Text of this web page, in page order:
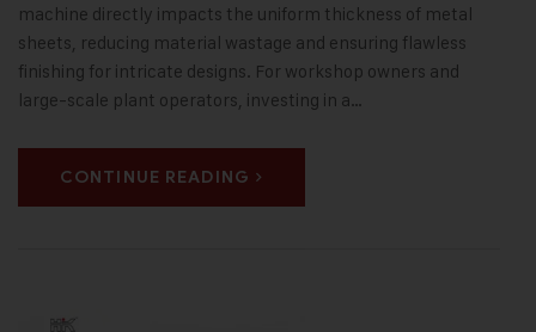
machine directly impacts the uniform thickness of metal
sheets, reducing material wastage and ensuring flawless
finishing for intricate designs. For workshop owners and
large-scale plant operators, investing in a…
CONTINUE READING